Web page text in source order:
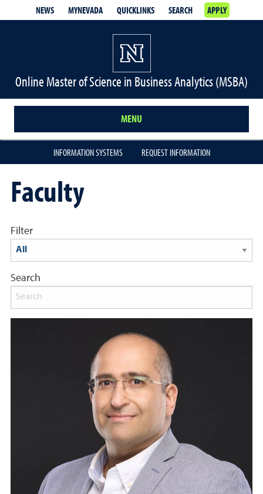
NEWS MYNEVADA QUICKLINKS SEARCH APPLY
Online Master of Science in Business Analytics (MSBA)
MENU
INFORMATION SYSTEMS REQUEST INFORMATION
Faculty
Filter
Search